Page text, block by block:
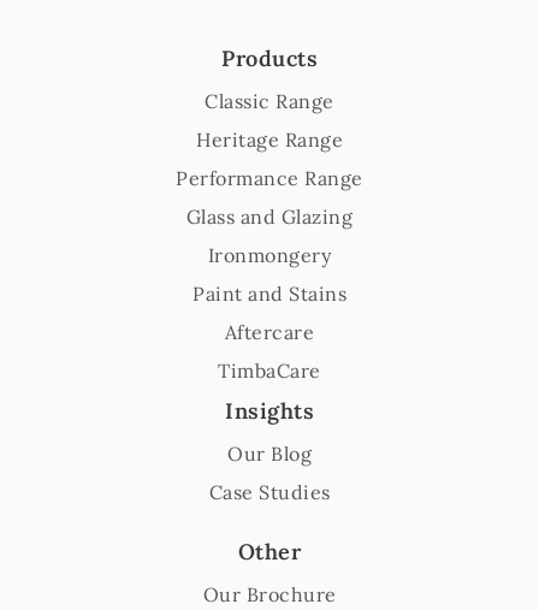
Products
Classic Range
Heritage Range
Performance Range
Glass and Glazing
Ironmongery
Paint and Stains
Aftercare
TimbaCare
Insights
Our Blog
Case Studies
Other
Our Brochure